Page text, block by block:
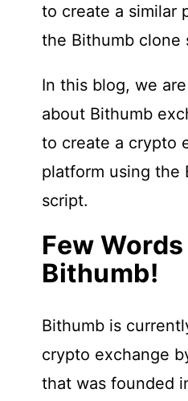
to create a similar
the Bithumb clone
In this blog, we
about Bithumb
to create a crypto
platform using the
script.
Few
Bithumb!
Bithumb is
crypto exchange
that was founded